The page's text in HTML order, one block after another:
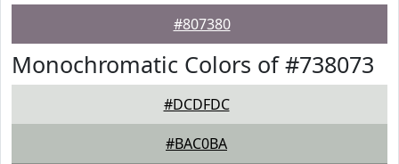
#807380
Monochromatic Colors of #738073
#DCDFDC
#BAC0BA